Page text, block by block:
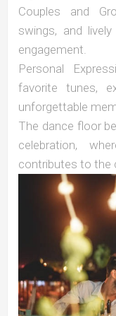
Couples and
swings, and
engagement.
Personal
favorite tunes,
unforgettable
The dance floor
celebration,
contributes to the